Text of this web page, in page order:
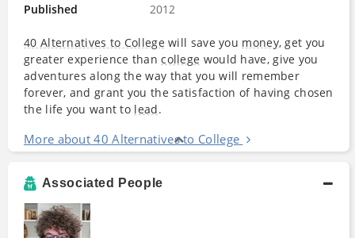
Published
2012
40 Alternatives to College will save you money, get you
greater experience thancollege would have, give you
adventures along the way that you will remember
forever, and grant you the satisfaction of having chosen
the life you want to lead.
More about 40 Alternatives to College
Associated People